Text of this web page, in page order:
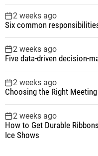
2 weeks ago
Six common
2 weeks ago
Five data-driven decision-
2 weeks ago
Choosing the Right
2 weeks ago
How to Get Durable
Ice Shows